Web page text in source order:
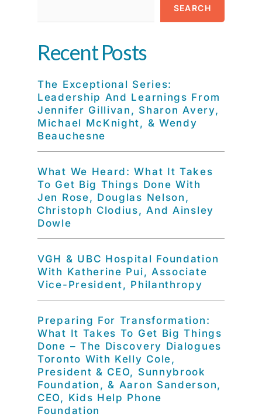
SEARCH
Recent Posts
The Exceptional Series:
Leadership And Learnings From
Jennifer Gillivan, Sharon Avery,
Michael McKnight, & Wendy
Beauchesne
What We Heard: What It Takes
To Get Big Things Done With
Jen Rose, Douglas Nelson,
Christoph Clodius, And Ainsley
Dowle
VGH & UBC Hospital Foundation
With Katherine Pui, Associate
Vice-President, Philanthropy
Preparing For Transformation:
What It Takes To Get Big Things
Done – The Discovery Dialogues
Toronto With Kelly Cole,
President & CEO, Sunnybrook
Foundation, & Aaron Sanderson,
CEO, Kids Help Phone
Foundation